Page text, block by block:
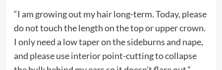
“I am growing out my hair long-term. Today, please
do not touch the length on the top or upper crown.
I only need a low taper on the sideburns and nape,
and please use interior point-cutting to collapse